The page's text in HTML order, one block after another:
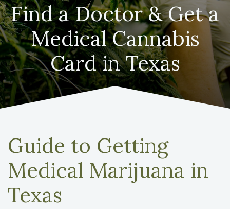
Find a Doctor & Get a
Medical Cannabis
Card in Texas
Guide to Getting
Medical Marijuana in
Texas